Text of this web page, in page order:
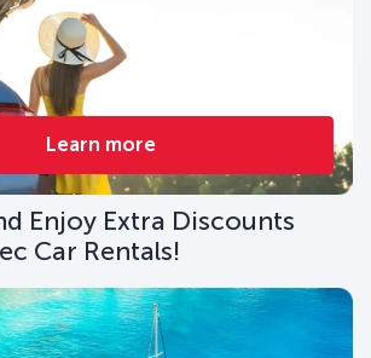
Learn more
Enjoy Extra Discounts
Car Rentals!